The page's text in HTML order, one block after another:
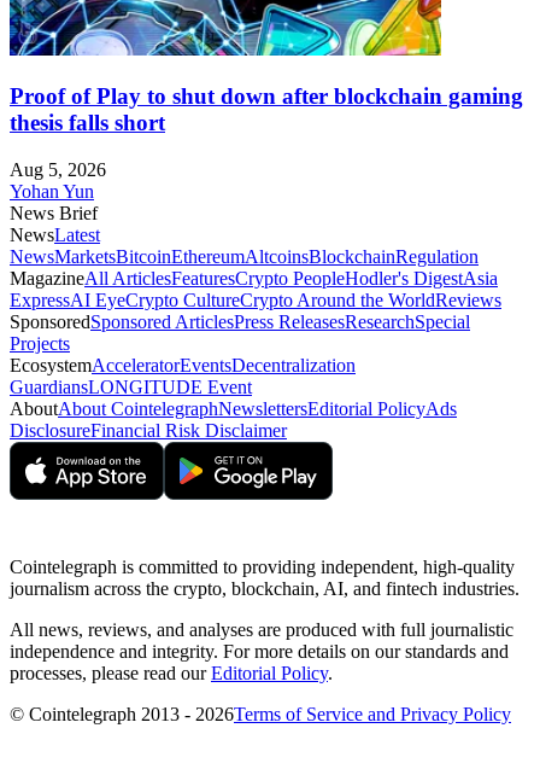
Proof of Play to shut down after blockchain gaming
thesis falls short
Aug 5, 2026
Yohan Yun
News Brief
NewsLatest
NewsMarketsBitcoinEthereumAltcoinsBlockchainRegulation
MagazineAll ArticlesFeaturesCrypto PeopleHodler's DigestAsia
ExpressAI EyeCrypto CultureCrypto Around the WorldReviews
SponsoredSponsored ArticlesPress ReleasesResearchSpecial
Projects
EcosystemAcceleratorEventsDecentralization
GuardiansLONGITUDE Event
AboutAbout CointelegraphNewslettersEditorial PolicyAds
DisclosureFinancial Risk Disclaimer
Cointelegraph is committed to providing independent, high-quality
journalism across the crypto, blockchain, AI, and fintech industries.
All news, reviews, and analyses are produced with full journalistic
independence and integrity. For more details on our standards and
processes, please read ourEditorial Policy.
© Cointelegraph 2013 - 2026Terms of Service and Privacy Policy